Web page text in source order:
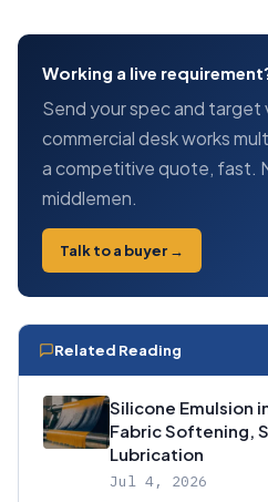
Working a live
Send your spec and target
commercial desk works
a competitive quote, fast.
middlemen.
Talk to a buyer →
Related Reading
Silicone Emulsion
Fabric Softening,
Lubrication
Jul 4, 2026